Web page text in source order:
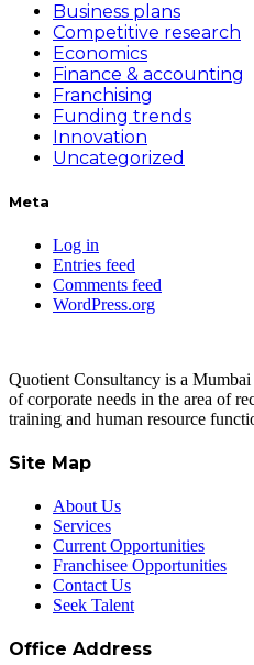
Business plans
Competitive research
Economics
Finance & accounting
Franchising
Funding trends
Innovation
Uncategorized
Meta
Log in
Entries feed
Comments feed
WordPress.org
Quotient Consultancy is a
of corporate needs in the area of
training and human resource
Site Map
About Us
Services
Current Opportunities
Franchisee Opportunities
Contact Us
Seek Talent
Office Address